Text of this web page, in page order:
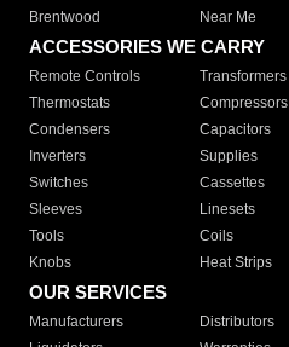
Brentwood
Near Me
ACCESSORIES WE CARRY
Remote Controls Transformers
Thermostats
Compressors
Condensers
Capacitors
Inverters
Supplies
Switches
Cassettes
Sleeves
Linesets
Tools
Coils
Knobs
Heat Strips
OUR SERVICES
Manufacturers Distributors